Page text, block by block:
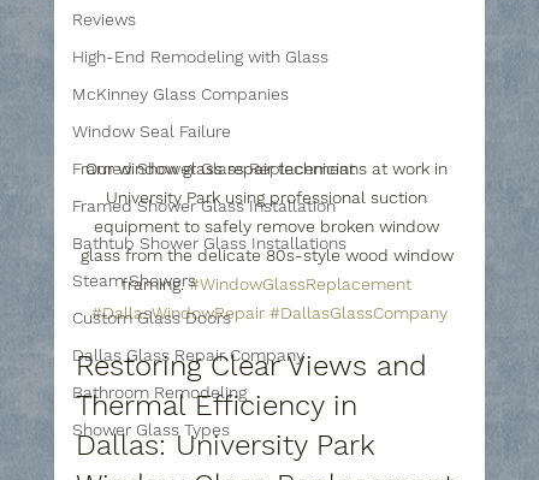
Reviews
High-End Remodeling with Glass
McKinney Glass Companies
Window Seal Failure
Framed Shower Glass Replacement
Framed Shower Glass Installation
Bathtub Shower Glass Installations
Steam Showers
Custom Glass Doors
Dallas Glass Repair Company
Bathroom Remodeling
Shower Glass Types
Our window glass repair technicians at work in
University Park using professional suction
equipment to safely remove broken window
glass from the delicate 80s-style wood window
framing. #WindowGlassReplacement
#DallasWindowRepair #DallasGlassCompany
Restoring Clear Views and
Thermal Efficiency in
Dallas: University Park